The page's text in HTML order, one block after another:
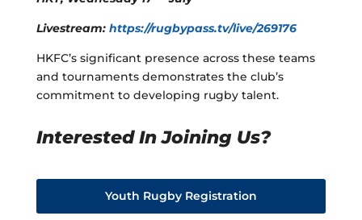
Livestream: https://rugbypass.tv/live/269176
HKFC’s significant presence across these teams
and tournaments demonstrates the club’s
commitment to developing rugby talent.
Interested In Joining Us?
Youth Rugby Registration